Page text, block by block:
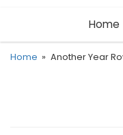
Home
Home Another Year